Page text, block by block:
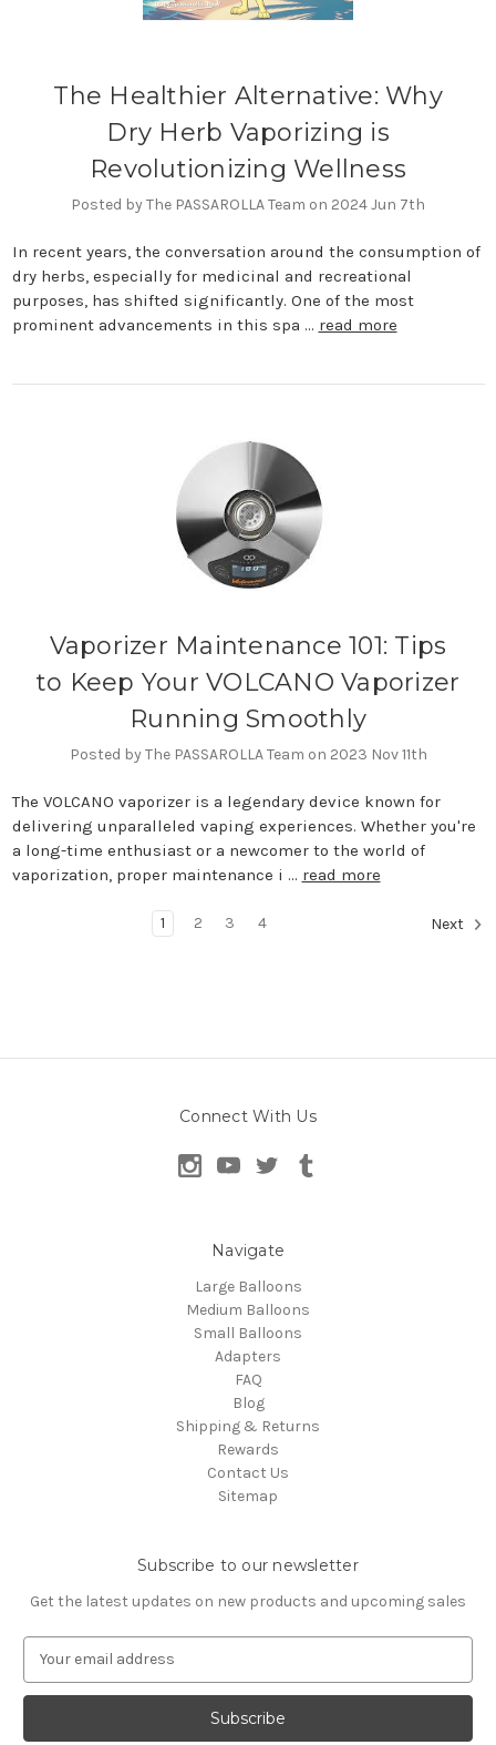
The Healthier Alternative: Why
Dry Herb Vaporizing is
Revolutionizing Wellness
Posted by The PASSAROLLA Team on 2024 Jun 7th
In recent years, the conversation around the consumption of
dry herbs, especially for medicinal and recreational
purposes, has shifted significantly. One of the most
prominent advancements in this spa … read more
Vaporizer Maintenance 101: Tips
to Keep Your VOLCANO Vaporizer
Running Smoothly
Posted by The PASSAROLLA Team on 2023 Nov 11th
The VOLCANO vaporizer is a legendary device known for
delivering unparalleled vaping experiences. Whether you're
a long-time enthusiast or a newcomer to the world of
vaporization, proper maintenance i … read more
1 2 3 4 Next
Connect With Us
Navigate
Large Balloons
Medium Balloons
Small Balloons
Adapters
FAQ
Blog
Shipping & Returns
Rewards
Contact Us
Sitemap
Subscribe to our newsletter
Get the latest updates on new products and upcoming sales
a
l